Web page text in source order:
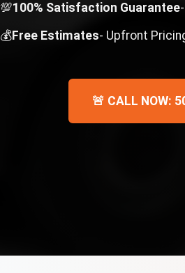
💯100% Satisfaction Guarantee
💰Free Estimates- Upfront
🚨 CALL NOW: